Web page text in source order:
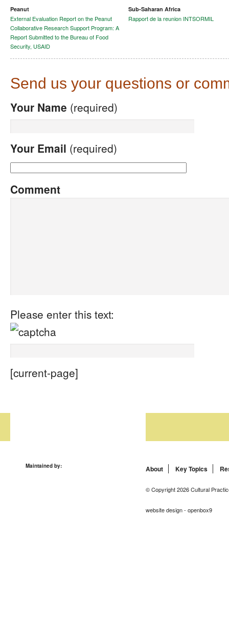
Peanut
External Evaluation Report on the Peanut
Collaborative Research Support Program: A
Report Submitted to the Bureau of Food
Security, USAID
Sub-Saharan Africa
Rapport de la reunion INTSORMIL
Send us your questions or
Your Name (required)
Your Email (required)
Comment
Please enter this text:
[current-page]
Maintained by: About Key Topics
© Copyright 2026 Cultural
website design - openbox9